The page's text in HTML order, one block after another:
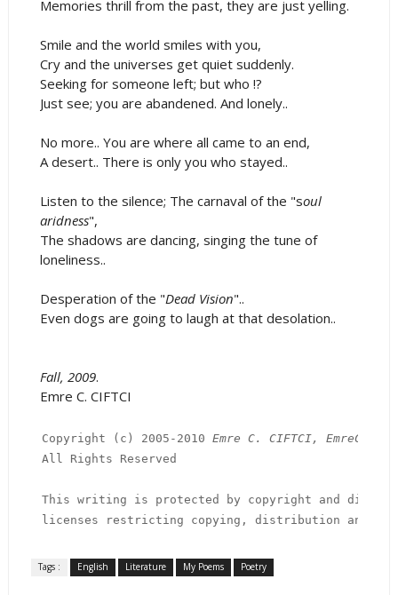
Memories thrill from the past, they are just yelling.
Smile and the world smiles with you,
Cry and the universes get quiet suddenly.
Seeking for someone left; but who !?
Just see; you are abandened. And lonely..
No more.. You are where all came to an end,
A desert.. There is only you who stayed..
Listen to the silence; The carnaval of the "soul
aridness",
The shadows are dancing, singing the tune of
loneliness..
Desperation of the "Dead Vision"..
Even dogs are going to laugh at that desolation..
Fall, 2009.
Emre C. CIFTCI
Copyright (c) 2005-2010 Emre C. CIFTCI,
All Rights Reserved
This writing is protected by copyright and
licenses restricting copying, distribution and
Tags : English Literature My Poems Poetry